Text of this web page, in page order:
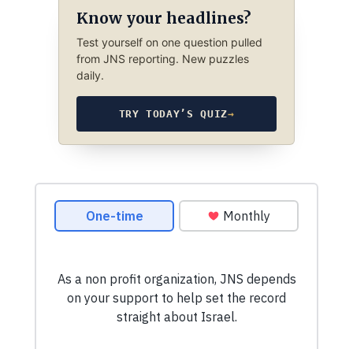
Know your headlines?
Test yourself on one question pulled
from JNS reporting. New puzzles
daily.
TRY TODAY’S QUIZ→